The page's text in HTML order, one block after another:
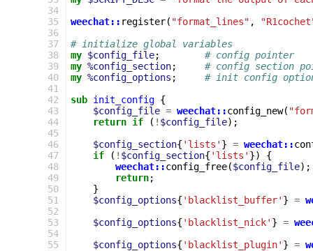
34
35
36
37
38
39
40
41
42
43
44
45
46
47
48
49
50
51
52
53
54
55
weechat:: register( "format_lines" ,
# initialize global variables
my $config_file;
# config pointer
my %config_section;
# config section
my %config_options ;
# init config
sub init_config {
$config_file = weechat::config_new(
return if ( ! $config_file);
$config_section{ 'lists' } = weechat::
if
( ! $config_section{ 'lists' })
{
weechat::config_free($config_file);
return;
}
$config_options{ 'blacklist_buffer' } =
$config_options{ 'blacklist_nick' } =
$config_options{ 'blacklist_plugin' } =